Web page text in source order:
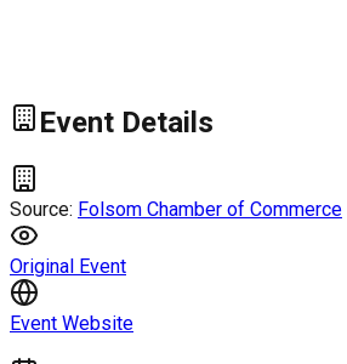
Event Details
Source: Folsom Chamber of Commerce
Original Event
Event Website